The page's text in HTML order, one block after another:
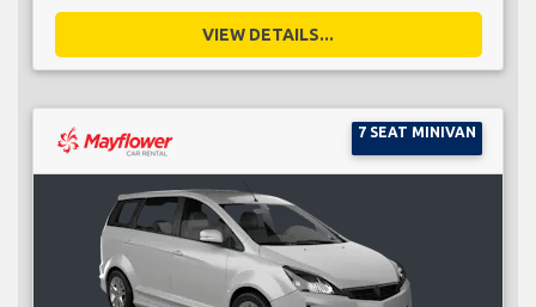
VIEW DETAILS...
7 SEAT MINIVAN